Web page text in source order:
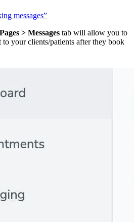
messages”
> Messages tab will allow you to
your clients/patients after they book